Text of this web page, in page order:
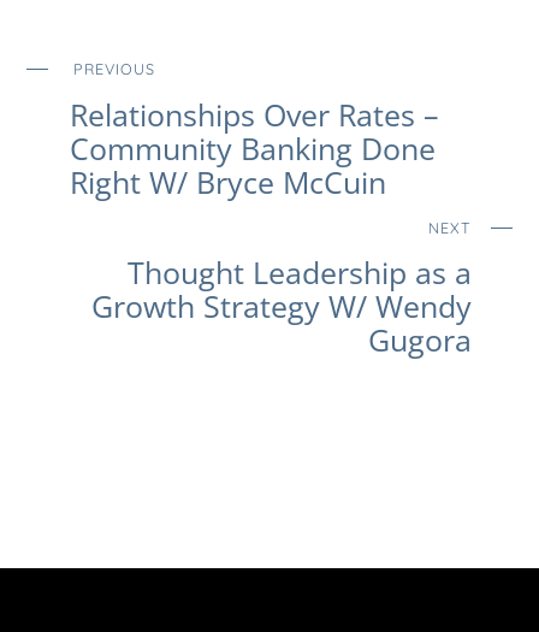
PREVIOUS
Relationships Over Rates –
Community Banking Done
Right W/ Bryce McCuin
NEXT
Thought Leadership as a
Growth Strategy W/ Wendy
Gugora